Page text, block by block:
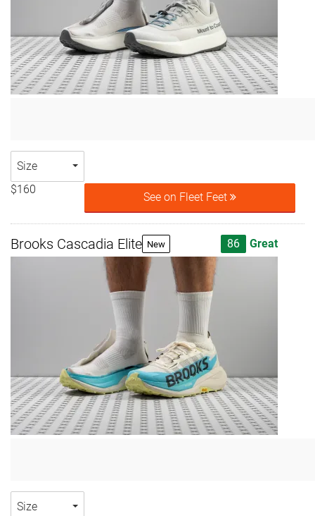
Size
$160
See on Fleet Feet
Brooks Cascadia Elite New 86 Great
Size